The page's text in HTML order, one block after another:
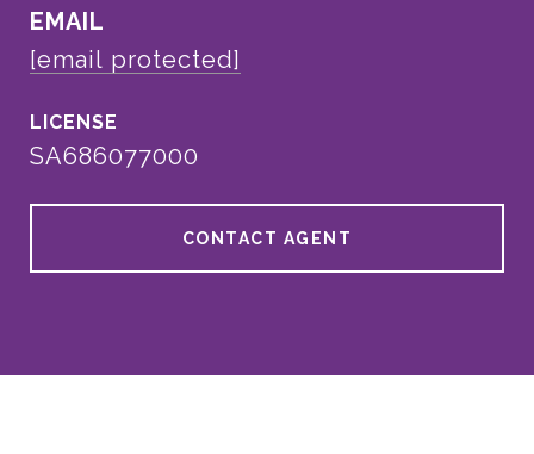
EMAIL
[email protected]
SA686077000
CONTACT AGENT